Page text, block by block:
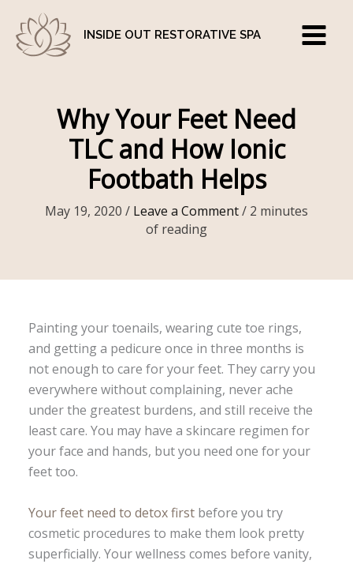
content
INSIDE OUT RESTORATIVE SPA
Why Your Feet Need
TLC and How Ionic
Footbath Helps
May 19, 2020 / Leave a Comment/ 2 minutes
of reading
Painting your toenails, wearing cute toe rings,
and getting a pedicure once in three months is
not enough to care for your feet. They carry you
everywhere without complaining, never ache
under the greatest burdens, and still receive the
least care. You may have a skincare regimen for
your face and hands, but you need one for your
feet too.
Your feet need to detox first before you try
cosmetic procedures to make them look pretty
superficially. Your wellness comes before vanity,